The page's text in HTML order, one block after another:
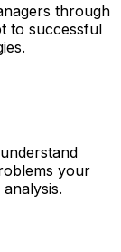
through
to successful
your